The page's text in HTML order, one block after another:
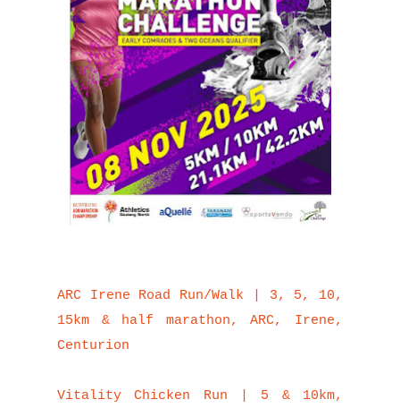
ARC Irene Road Run/Walk | 3, 5, 10,
15km & half marathon, ARC, Irene,
Centurion
Vitality Chicken Run | 5 & 10km,